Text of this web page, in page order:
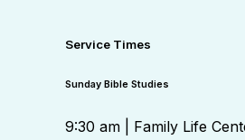
Service Times
Sunday Bible Studies
9:30 am | Family Life